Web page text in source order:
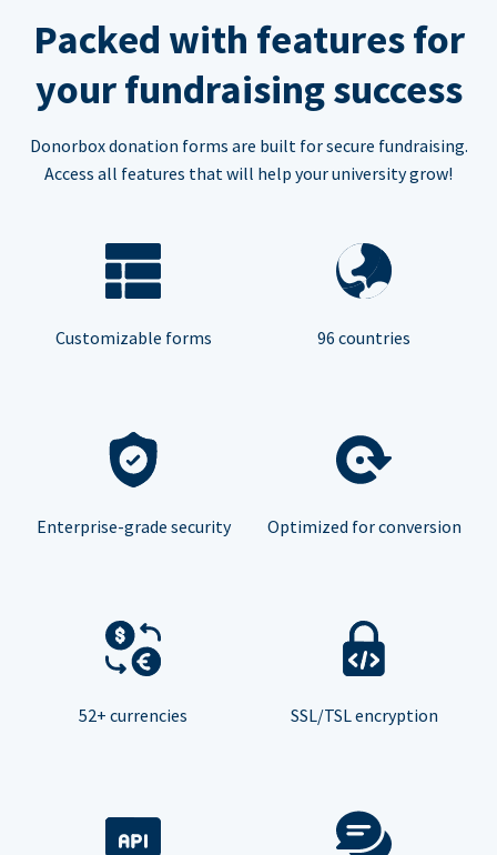
Packed with features for
your fundraising success
Donorbox donation forms are built for secure fundraising.
Access all features that will help your university grow!
Customizable forms 96 countries
Enterprise-grade security Optimized for conversion
52+ currencies SSL/TSL encryption